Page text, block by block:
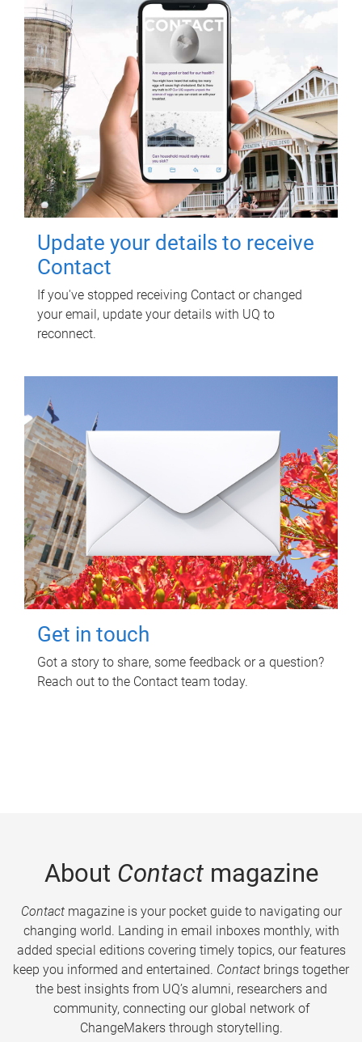
Update your details to receive
Contact
If you've stopped receiving Contact or changed
your email, update your details with UQ to
reconnect.
Get in touch
Got a story to share, some feedback or a question?
Reach out to the Contact team today.
About Contactmagazine
Contactmagazine is your pocket guide to navigating our
changing world. Landing in email inboxes monthly, with
added special editions covering timely topics, our features
keep you informed and entertained. Contact brings together
the best insights from UQ’s alumni, researchers and
community, connecting our global network of
ChangeMakers through storytelling.